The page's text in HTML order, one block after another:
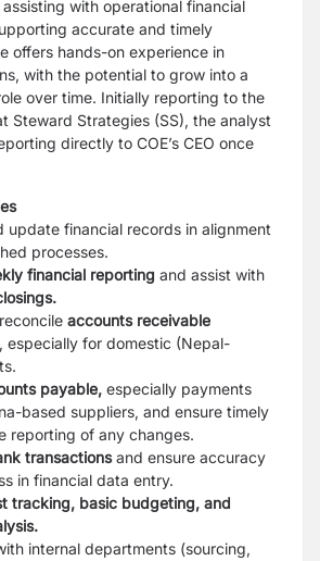
with operational financial
accurate and timely
offers hands-on experience in
with the potential to grow into a
over time. Initially reporting to the
Steward Strategies (SS), the analyst
directly to COE’s CEO once
update financial records in alignment
processes.
financial reporting and assist with
accounts receivable
especially for domestic (Nepal-
payable, especially payments
based suppliers, and ensure timely
reporting of any changes.
transactionsand ensure accuracy
in financial data entry.
tracking, basic budgeting, and
internal departments (sourcing,